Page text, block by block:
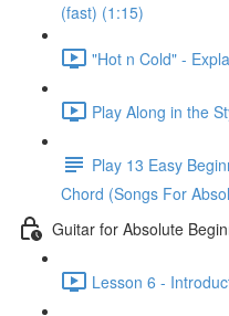
(fast) (1:15)
"Hot n Cold" -
Play Along in the
Play 13 Easy
Chord (Songs For
Guitar for Absolute
Lesson 6 -